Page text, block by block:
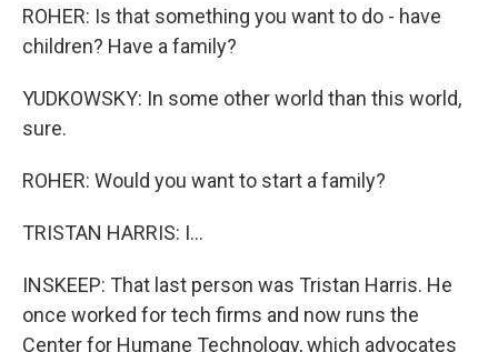
ROHER: Is that something you want to do - have
children? Have a family?
YUDKOWSKY: In some other world than this world,
sure.
ROHER: Would you want to start a family?
TRISTAN HARRIS: I...
INSKEEP: That last person was Tristan Harris. He
once worked for tech firms and now runs the
Center for Humane Technology, which advocates